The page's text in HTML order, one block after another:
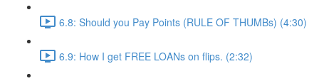
6.8: Should you Pay Points (RULE OF THUMBs) (4:30)
6.9: How I get FREE LOANs on flips. (2:32)